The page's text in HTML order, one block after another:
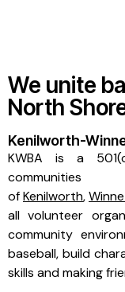
We unite
North
Kenilworth-
KWBA is a
communities
ofKenilworth,
all volunteer
community
baseball, build
skills and making